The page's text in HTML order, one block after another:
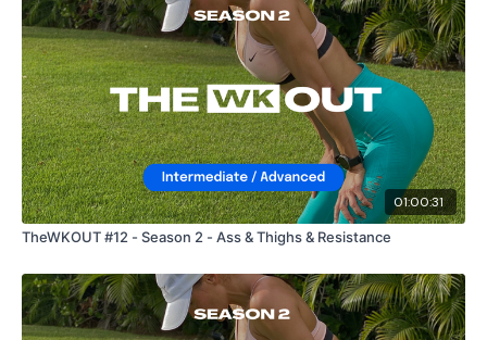
01:00:31
TheWKOUT #12 - Season 2 - Ass & Thighs & Resistance